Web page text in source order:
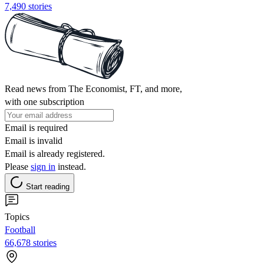
7,490 stories
Read news from The Economist, FT, and more,
with one subscription
Email is required
Email is invalid
Email is already registered.
Please sign in instead.
Start reading
Topics
Football
66,678 stories